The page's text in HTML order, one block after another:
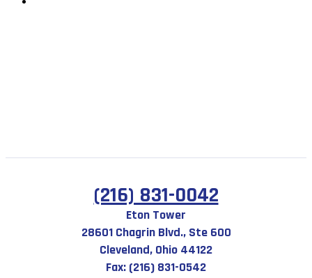
(216) 831-0042
Eton Tower
28601 Chagrin Blvd., Ste 600
Cleveland, Ohio 44122
Fax: (216) 831-0542